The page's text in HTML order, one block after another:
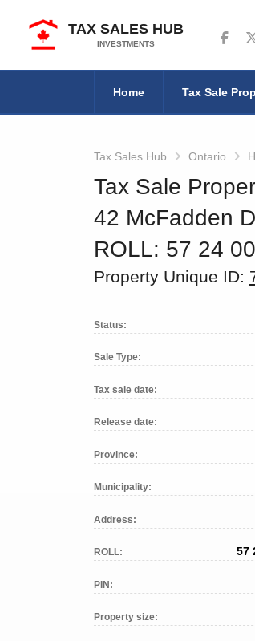
TAX SALES HUB
INVESTMENTS
Follow
Home Tax Sale
Tax Sales Hub Ontario
Tax Sale
42 McFadden
ROLL: 57 24
Property Unique ID:
Status:
Sale Type:
Tax sale date:
Release date:
Province:
Municipality:
Address:
ROLL: 57
PIN:
Property size: